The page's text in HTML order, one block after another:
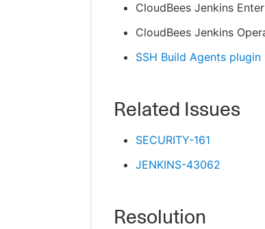
CloudBees Jenkins
CloudBees Jenkins
SSH Build Agents plugin
Related Issues
SECURITY-161
JENKINS-43062
Resolution